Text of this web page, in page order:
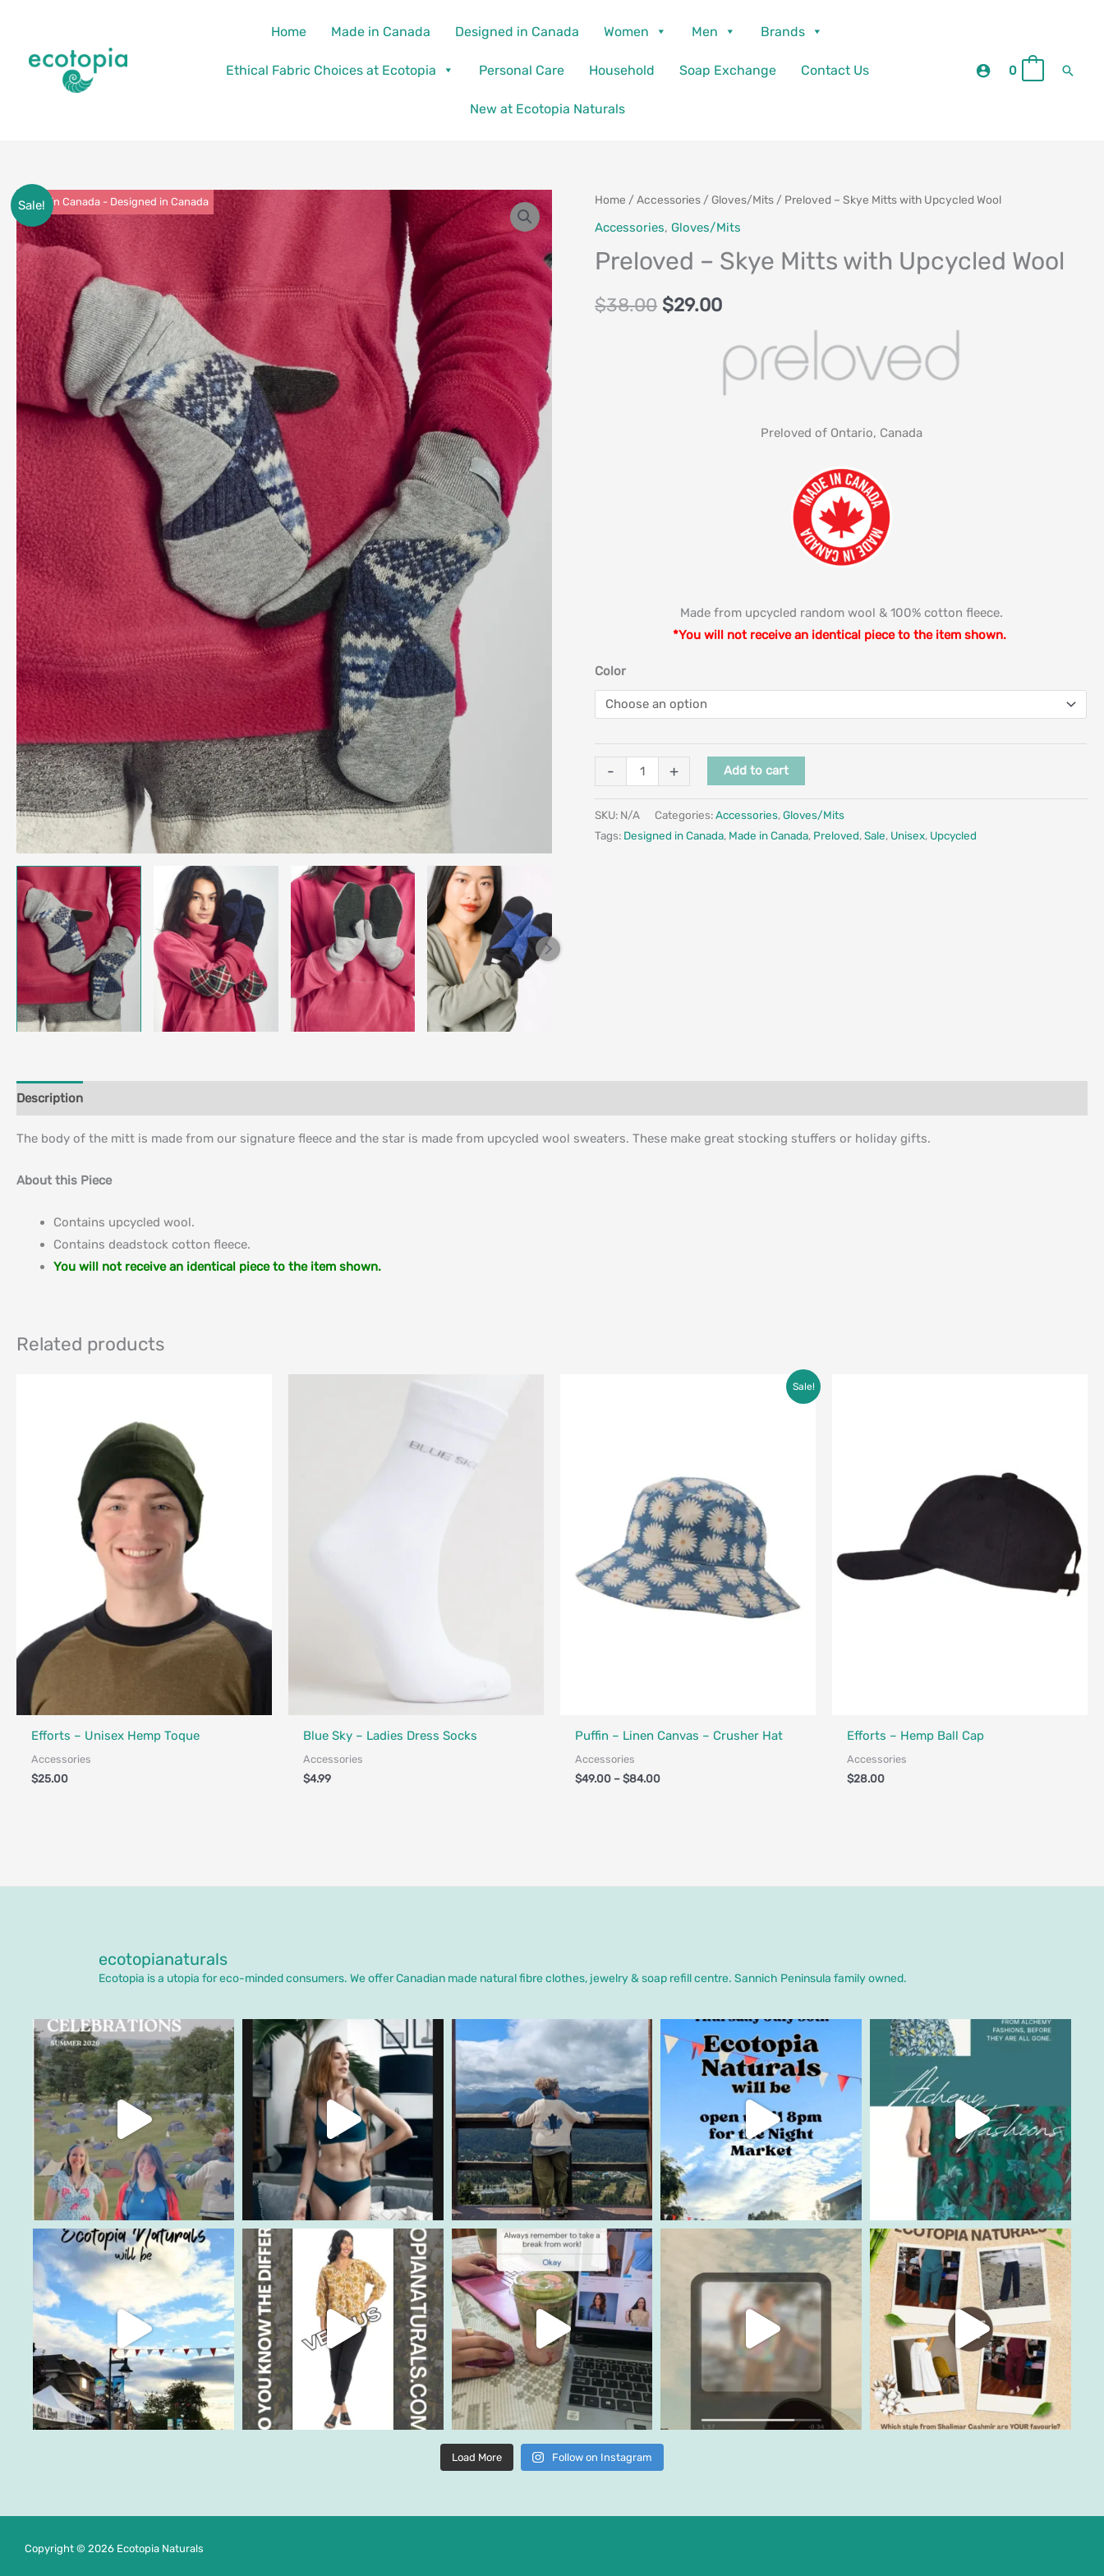
content
Home Made in Canada Designed in Canada Women Men Brands
Ethical Fabric Choices at Ecotopia Personal Care Household Soap Exchange Contact Us
New at Ecotopia Naturals
0
Sale!
Made in Canada - Designed in Canada Home /Accessories / Gloves/Mits / Preloved – Skye Mitts with Upcycled Wool
Accessories, Gloves/Mits
Preloved – Skye Mitts with Upcycled Wool
$38.00
Original
price
was:
$38.00.
$29.00
Current
price
is:
$29.00.
Preloved of Ontario, Canada
Made from upcycled random wool & 100% cotton fleece.
*You will not receive an identical piece to the item shown.
Color
-
Preloved
-
Mitts
Upcycled
+ Add to cart
SKU: N/A Categories:Accessories,Gloves/Mits
Tags: Designed in Canada, Made in Canada, Preloved,Sale, Unisex, Upcycled
Description
The body of the mitt is made from our signature fleece and the star is made from upcycled wool sweaters. These make great stocking stuffers or holiday gifts.
About this Piece
Contains upcycled wool.
Contains deadstock cotton fleece.
You will not receive an identical piece to the item shown.
Related products
Efforts – Unisex Hemp Toque
Accessories
$25.00
Blue Sky – Ladies Dress Socks
Accessories
$4.99
Sale!
Puffin – Linen Canvas – Crusher Hat
Accessories
$49.00 –$84.00
Efforts – Hemp Ball Cap
Accessories
$28.00
ecotopianaturals
Ecotopia is a utopia for eco-minded consumers. We offer Canadian made natural fibre clothes, jewelry & soap refill centre. Sannich Peninsula family owned.
Load More Follow on Instagram
Copyright © 2026 Ecotopia Naturals